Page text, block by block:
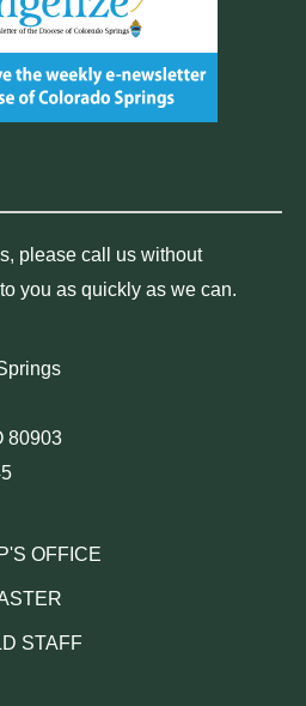
please call us without
you as quickly as we can.
80903
OFFICE
STAFF